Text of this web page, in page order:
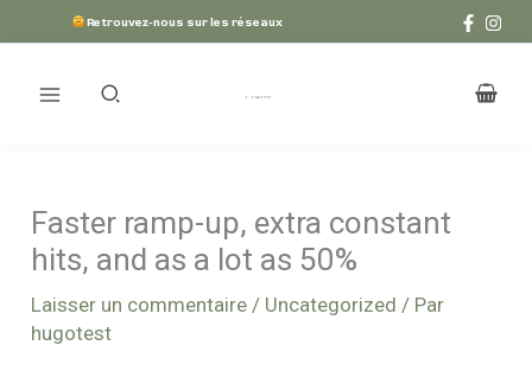
au
contenu
Retrouvez-nous sur les réseaux
Faster ramp-up, extra constant
hits, and as a lot as 50%
Laisser un commentaire / Uncategorized / Par
hugotest